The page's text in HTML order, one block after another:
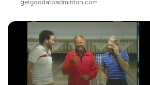
getgoodatbadminton.com